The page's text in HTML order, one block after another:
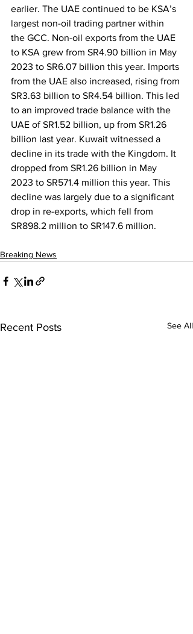
earlier. The UAE continued to be KSA’s
largest non-oil trading partner within
the GCC. Non-oil exports from the UAE
to KSA grew from SR4.90 billion in May
2023 to SR6.07 billion this year. Imports
from the UAE also increased, rising from
SR3.63 billion to SR4.54 billion. This led
to an improved trade balance with the
UAE of SR1.52 billion, up from SR1.26
billion last year. Kuwait witnessed a
decline in its trade with the Kingdom. It
dropped from SR1.26 billion in May
2023 to SR571.4 million this year. This
decline was largely due to a significant
drop in re-exports, which fell from
SR898.2 million to SR147.6 million.
Breaking News
Recent Posts See All